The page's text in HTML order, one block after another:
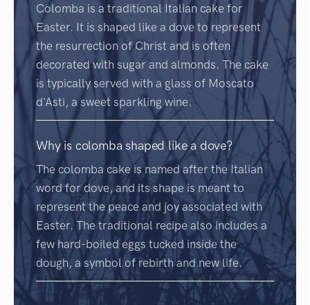
Colomba is a traditional Italian cake for
Easter. It is shaped like a dove to represent
the resurrection of Christ and is often
decorated with sugar and almonds. The cake
is typically served with a glass of Moscato
d'Asti, a sweet sparkling wine.
Why is colomba shaped like a dove?
The colomba cake is named after the Italian
word for dove, and its shape is meant to
represent the peace and joy associated with
Easter. The traditional recipe also includes a
few hard-boiled eggs tucked inside the
dough, a symbol of rebirth and new life.